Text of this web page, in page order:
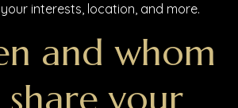
interests, location, and more.
and whom
your